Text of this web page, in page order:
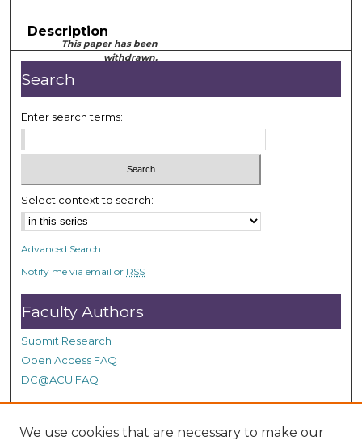
Description
This paper has been
withdrawn.
Search
Enter search terms:
Select context to search:
Advanced Search
Notify me via email or RSS
Faculty Authors
Submit Research
Open Access FAQ
DC@ACU FAQ
Student Authors
We use cookies that are necessary to make our